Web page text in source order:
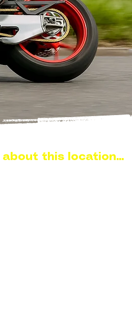
this location...